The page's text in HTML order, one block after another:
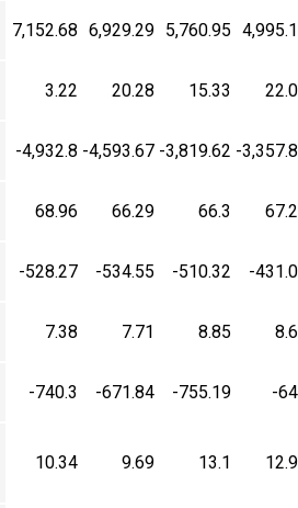
7,152.68 6,929.29 5,760.95
3.22 20.28 15.33
-4,932.8 -4,593.67 -3,819.62 -
68.96 66.29 66.3
-528.27 -534.55 -510.32 -
7.38 7.71 8.85
-740.3 -671.84 -755.19 -
10.34 9.69 13.1